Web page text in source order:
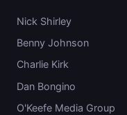
Nick Shirley
Benny Johnson
Charlie Kirk
Dan Bongino
O'Keefe Media Group